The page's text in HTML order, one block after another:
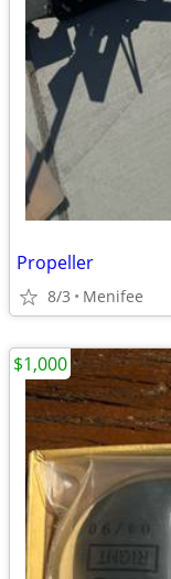
Propeller
8/3 Menifee
$1,000